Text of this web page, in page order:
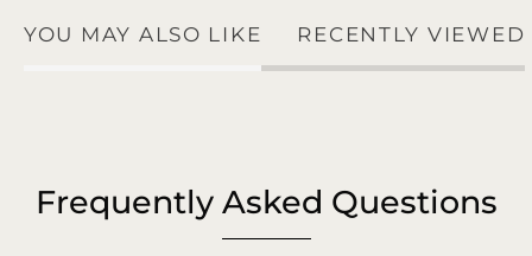
YOU MAY ALSO LIKE RECENTLY VIEWED
Frequently Asked Questions